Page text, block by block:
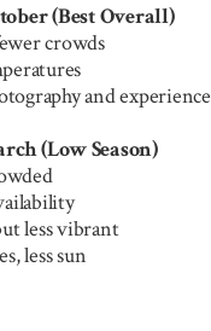
(Best Overall)
crowds
and experience
(Low Season)
less vibrant
less sun